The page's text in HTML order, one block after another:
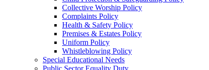
Collective Worship Policy
Complaints Policy
Health & Safety Policy
Premises & Estates Policy
Uniform Policy
Whistleblowing Policy
Special Educational Needs
Public Sector Equality Duty